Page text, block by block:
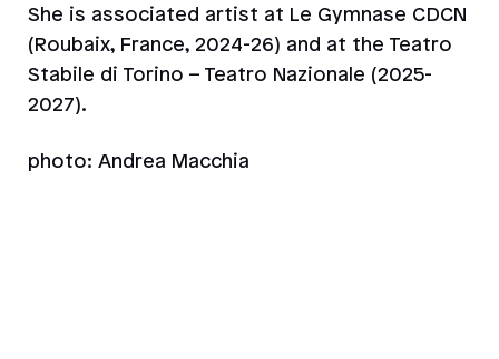
She is associated artist at Le Gymnase CDCN
(Roubaix, France, 2024-26) and at the Teatro
Stabile di Torino – Teatro Nazionale (2025-
2027).
photo: Andrea Macchia